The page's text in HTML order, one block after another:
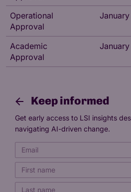
Operational
Approval
January
Academic
Approval
January
Keep informed
Get early access to LSI insights
navigating AI-driven change.